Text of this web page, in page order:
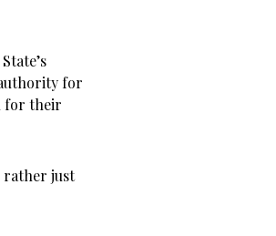
for
for their
rather just